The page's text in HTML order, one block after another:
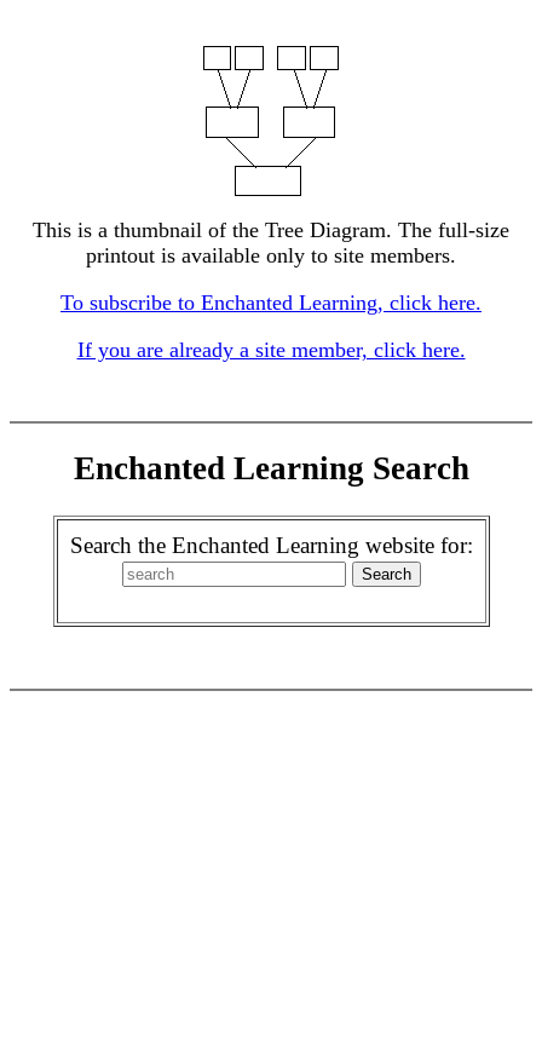
This is a thumbnail of the Tree Diagram. The full-size
printout is available only to site members.
To subscribe to Enchanted Learning, click here.
If you are already a site member, click here.
Enchanted Learning Search
Search the Enchanted Learning website for: